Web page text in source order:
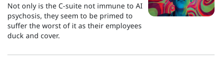
Not only is the C-suite not immune to AI
psychosis, they seem to be primed to
suffer the worst of it as their employees
duck and cover.